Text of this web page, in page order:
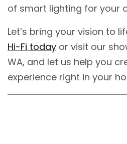
of smart lighting for your
Let’s bring your vision to
Hi-Fi today or visit our
WA, and let us help you
experience right in your